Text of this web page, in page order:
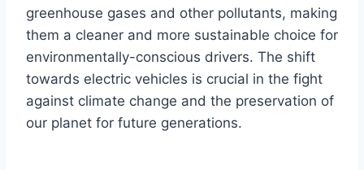
greenhouse gases and other pollutants, making
them a cleaner and more sustainable choice for
environmentally-conscious drivers. The shift
towards electric vehicles is crucial in the fight
against climate change and the preservation of
our planet for future generations.